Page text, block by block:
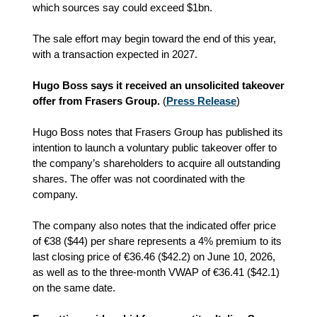
which sources say could exceed $1bn.
The sale effort may begin toward the end of this year,
with a transaction expected in 2027.
Hugo Boss says it received an unsolicited takeover
offer from Frasers Group. (Press Release)
Hugo Boss notes that Frasers Group has published its
intention to launch a voluntary public takeover offer to
the company’s shareholders to acquire all outstanding
shares. The offer was not coordinated with the
company.
The company also notes that the indicated offer price
of €38 ($44) per share represents a 4% premium to its
last closing price of €36.46 ($42.2) on June 10, 2026,
as well as to the three‑month VWAP of €36.41 ($42.1)
on the same date.